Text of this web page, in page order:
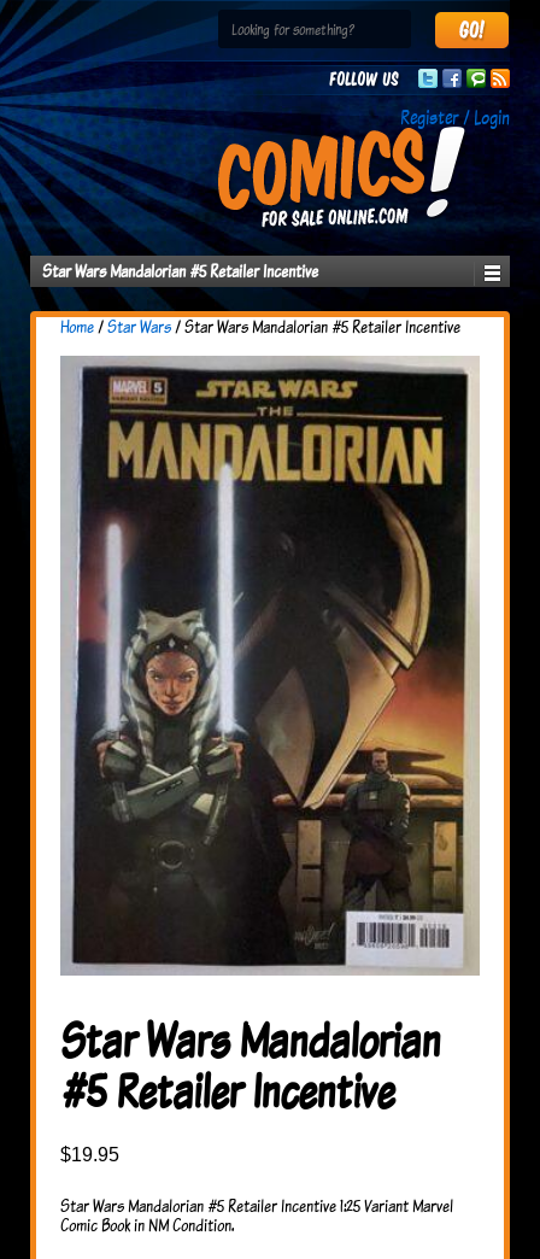
Follow us
Register / Login
Star Wars Mandalorian #5 Retailer Incentive
Home/Star Wars/ Star Wars Mandalorian #5 Retailer Incentive
Star Wars Mandalorian
#5 Retailer Incentive
$19.95
Star Wars Mandalorian #5 Retailer Incentive 1:25 Variant Marvel
Comic Book in NM Condition.